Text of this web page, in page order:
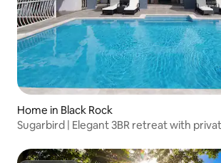
Home in Black Rock
Sugarbird | Elegant 3BR retreat with